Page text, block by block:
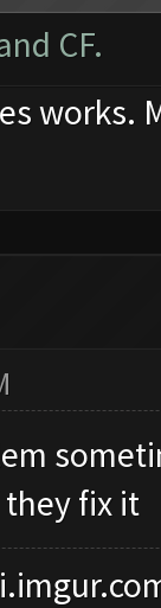
CF.
works.
they fix it